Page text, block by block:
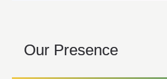
Our Presence